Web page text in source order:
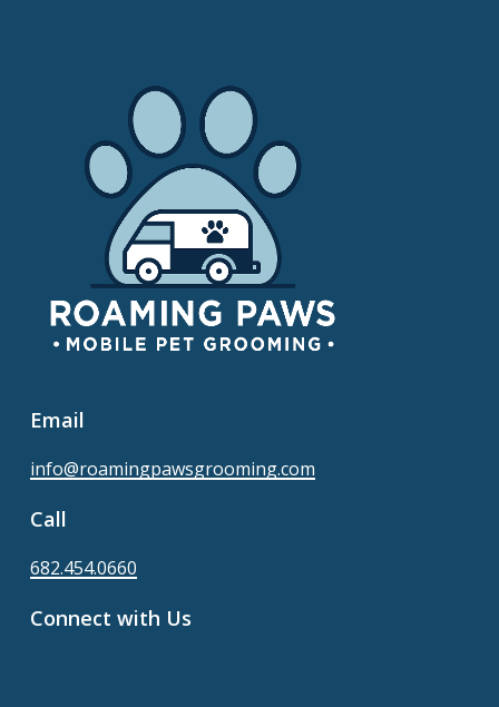
Email
info@roamingpawsgrooming.com
Call
682.454.0660
Connect with Us